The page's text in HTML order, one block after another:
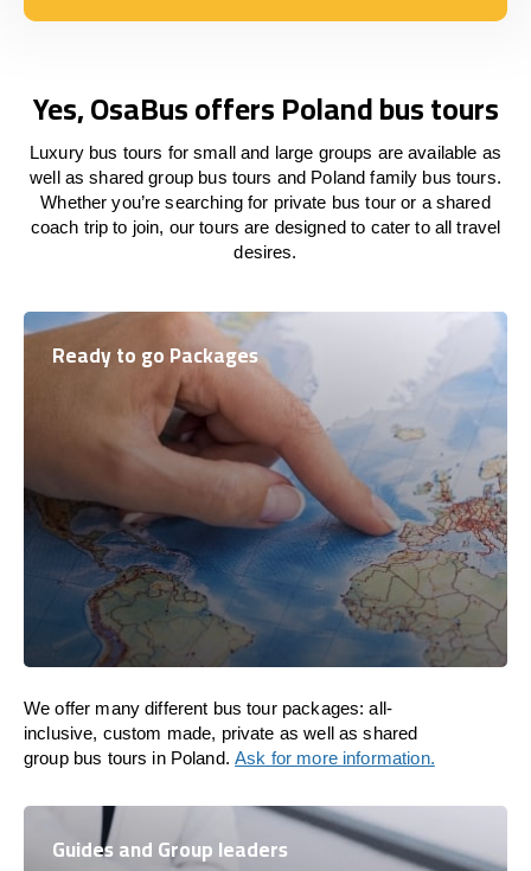
Yes, OsaBus offers Poland bus tours
Luxury bus tours for small and large groups are available as
well as shared group bus tours and Poland family bus tours.
Whether you’re searching for private bus tour or a shared
coach trip to join, our tours are designed to cater to all travel
desires.
Ready to go Packages
We offer many different bus tour packages: all-
inclusive, custom made, private as well as shared
group bus tours in Poland.Ask for more information.
Guides and Group leaders